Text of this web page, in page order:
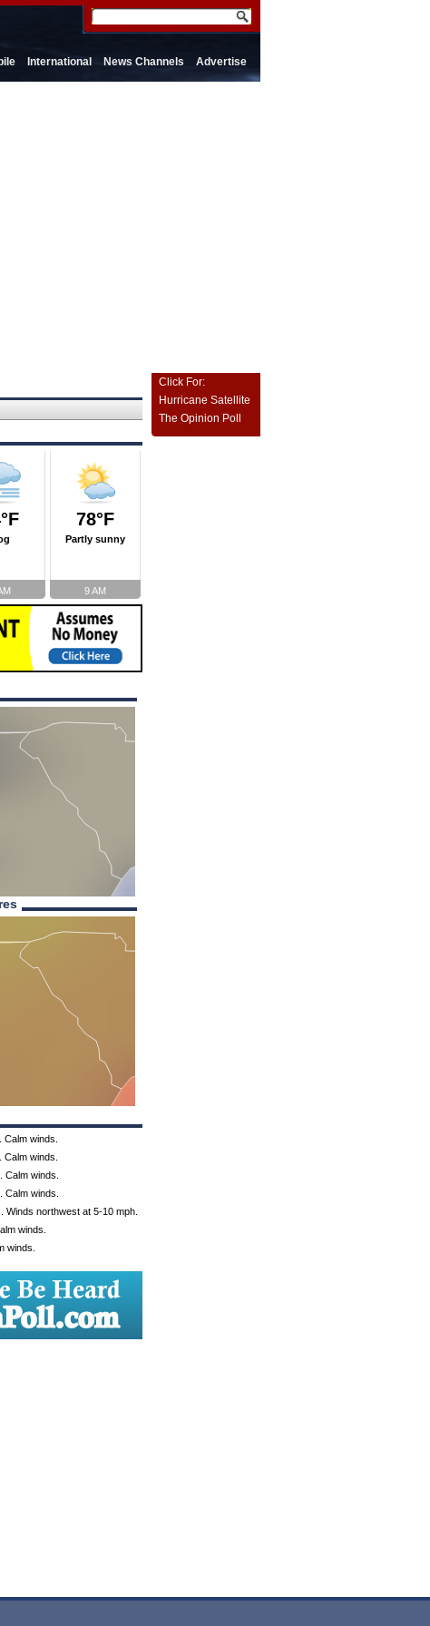
International News Channels Advertise
78°F
Partly sunny
9 AM
winds.
winds.
winds.
winds.
Winds northwest at 5-10 mph.
winds.
winds.
Click For:
Hurricane Satellite
The Opinion Poll